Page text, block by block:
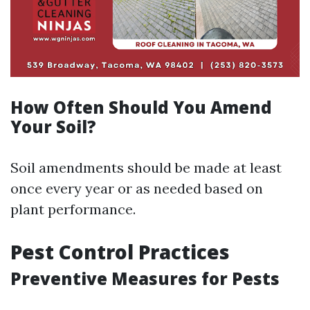
How Often Should You Amend
Your Soil?
Soil amendments should be made at least
once every year or as needed based on
plant performance.
Pest Control Practices
Preventive Measures for Pests